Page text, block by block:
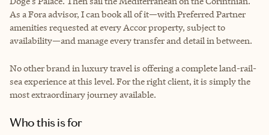
As a Fora advisor, I can book all of it—with Preferred Partner
amenities requested at every Accor property, subject to
availability—and manage every transfer and detail in between.
No other brand in luxury travel is offering a complete land-rail-
sea experience at this level. For the right client, it is simply the
most extraordinary journey available.
Who this is for